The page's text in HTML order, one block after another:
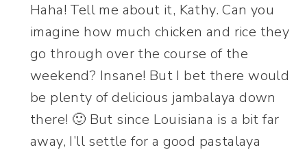
Haha! Tell me about it, Kathy. Can you
imagine how much chicken and rice they
go through over the course of the
weekend? Insane! But I bet there would
be plenty of delicious jambalaya down
there! 🙂 But since Louisiana is a bit far
away, I’ll settle for a good pastalaya